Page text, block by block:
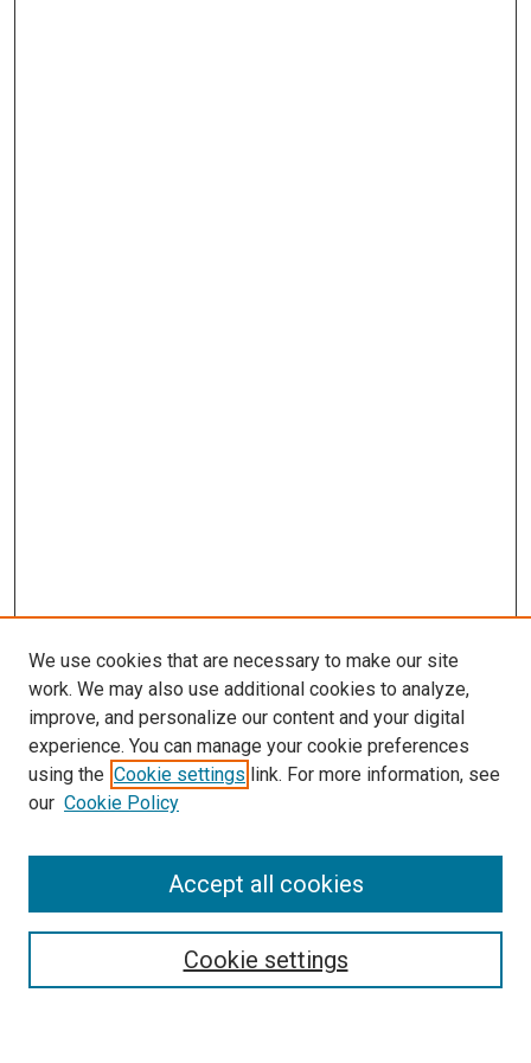
SEARCH
We use cookies that are necessary to make our site
work. We may also use additional cookies to analyze,
improve, and personalize our content and your digital
experience. You can manage your cookie preferences
using the Cookie settings link. For more information, see
our Cookie Policy
Cookie settings
Accept all cookies